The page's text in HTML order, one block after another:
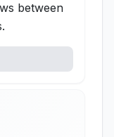
between